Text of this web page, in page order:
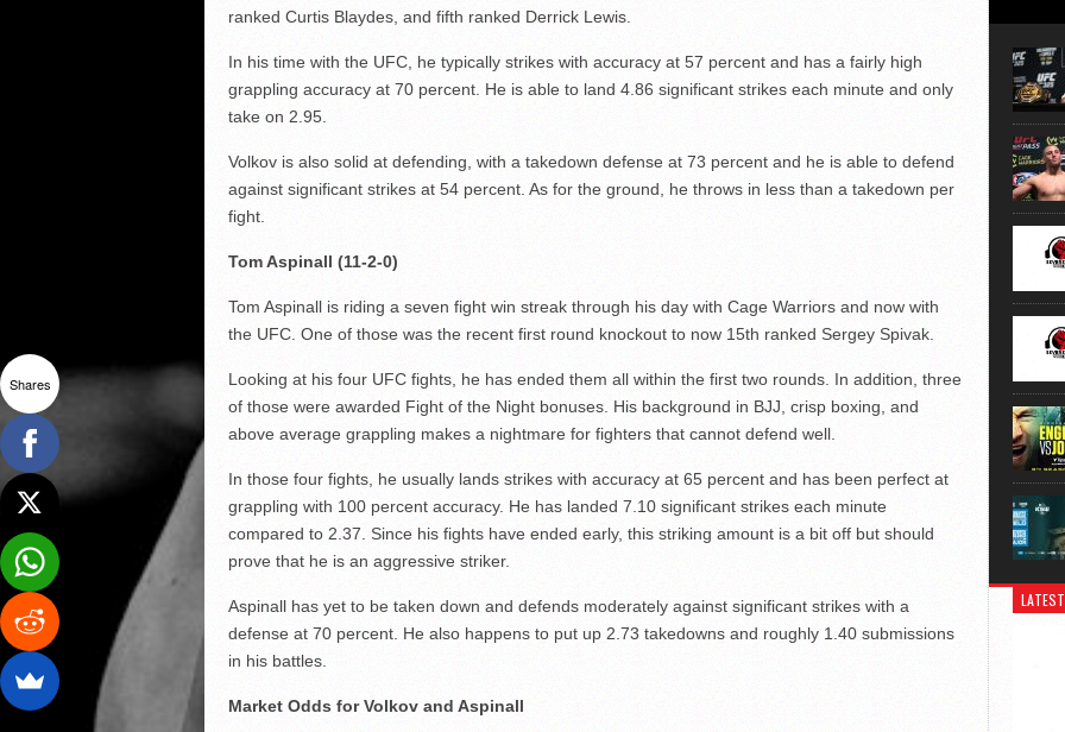
ranked Curtis Blaydes, and fifth ranked Derrick Lewis.
In his time with the UFC, he typically strikes with accuracy at 57 percent and has a fairly high
grappling accuracy at 70 percent. He is able to land 4.86 significant strikes each minute and only
take on 2.95.
Volkov is also solid at defending, with a takedown defense at 73 percent and he is able to defend
against significant strikes at 54 percent. As for the ground, he throws in less than a takedown per
fight.
Tom Aspinall (11-2-0)
Tom Aspinall is riding a seven fight win streak through his day with Cage Warriors and now with
the UFC. One of those was the recent first round knockout to now 15th ranked Sergey Spivak.
Looking at his four UFC fights, he has ended them all within the first two rounds. In addition, three
of those were awarded Fight of the Night bonuses. His background in BJJ, crisp boxing, and
above average grappling makes a nightmare for fighters that cannot defend well.
In those four fights, he usually lands strikes with accuracy at 65 percent and has been perfect at
grappling with 100 percent accuracy. He has landed 7.10 significant strikes each minute
compared to 2.37. Since his fights have ended early, this striking amount is a bit off but should
prove that he is an aggressive striker.
Aspinall has yet to be taken down and defends moderately against significant strikes with a
defense at 70 percent. He also happens to put up 2.73 takedowns and roughly 1.40 submissions
in his battles.
Market Odds for Volkov and Aspinall
usual
Shares